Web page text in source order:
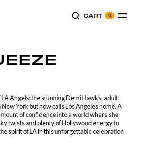
CART 0
Angels: the stunning Demi Hawks, adult
York but now calls Los Angeles home. A
of confidence into a world where she
twists and plenty of Hollywood energy to
spirit of LA in this unforgettable celebration